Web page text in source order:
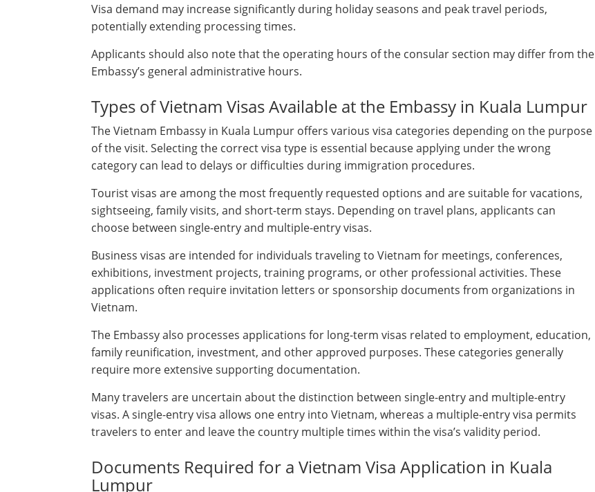
Visa demand may increase significantly during holiday seasons and peak travel periods,
potentially extending processing times.
Applicants should also note that the operating hours of the consular section may differ from the
Embassy’s general administrative hours.
Types of Vietnam Visas Available at the Embassy in Kuala Lumpur
The Vietnam Embassy in Kuala Lumpur offers various visa categories depending on the purpose
of the visit. Selecting the correct visa type is essential because applying under the wrong
category can lead to delays or difficulties during immigration procedures.
Tourist visas are among the most frequently requested options and are suitable for vacations,
sightseeing, family visits, and short-term stays. Depending on travel plans, applicants can
choose between single-entry and multiple-entry visas.
Business visas are intended for individuals traveling to Vietnam for meetings, conferences,
exhibitions, investment projects, training programs, or other professional activities. These
applications often require invitation letters or sponsorship documents from organizations in
Vietnam.
The Embassy also processes applications for long-term visas related to employment, education,
family reunification, investment, and other approved purposes. These categories generally
require more extensive supporting documentation.
Many travelers are uncertain about the distinction between single-entry and multiple-entry
visas. A single-entry visa allows one entry into Vietnam, whereas a multiple-entry visa permits
travelers to enter and leave the country multiple times within the visa’s validity period.
Documents Required for a Vietnam Visa Application in Kuala
Lumpur